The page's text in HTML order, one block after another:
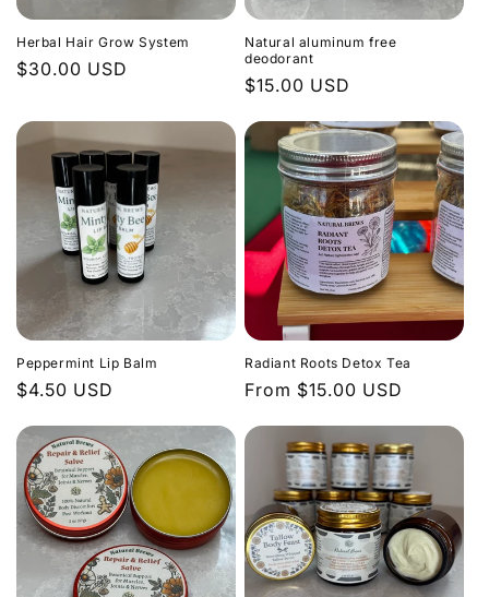
Herbal Hair Grow System
Regular
$30.00 USD
Natural aluminum free
deodorant
Regular
$15.00 USD
Peppermint Lip Balm
Regular
$4.50 USD
Radiant Roots Detox Tea
Regular
From $15.00 USD